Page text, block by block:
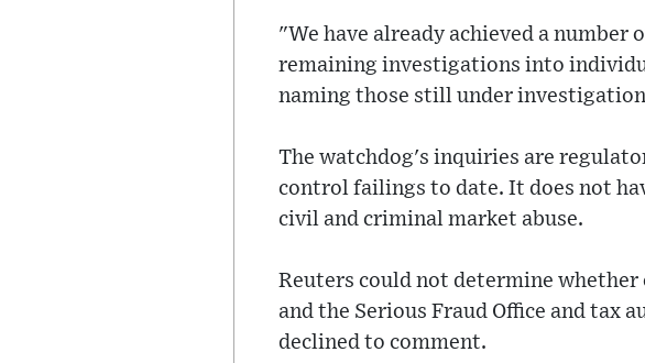
"We have already achieved a
remaining investigations into
naming those still under
The watchdog's inquiries are
control failings to date. It does not
civil and criminal market abuse.
Reuters could not determine
and the Serious Fraud Office and tax
declined to comment.